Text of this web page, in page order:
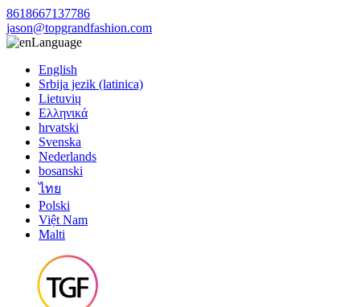
8618667137786
jason@topgrandfashion.com
Language
English
Srbija jezik (latinica)
Lietuvių
Ελληνικά
hrvatski
Svenska
Nederlands
bosanski
ไทย
Polski
Việt Nam
Malti